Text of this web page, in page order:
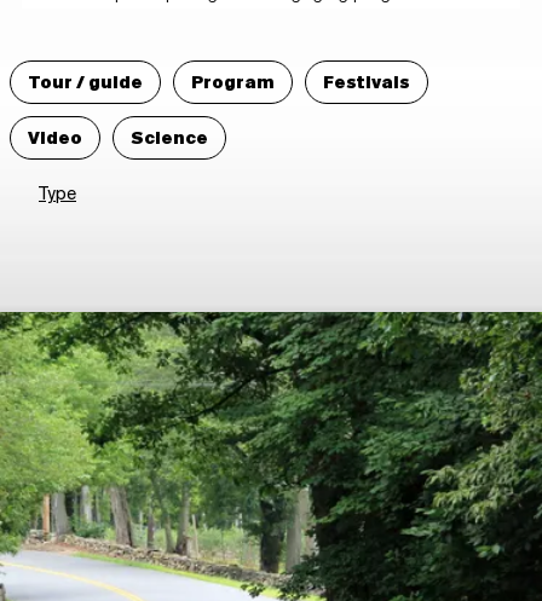
Tour / guide Program
Festivals
Video
Science
Type